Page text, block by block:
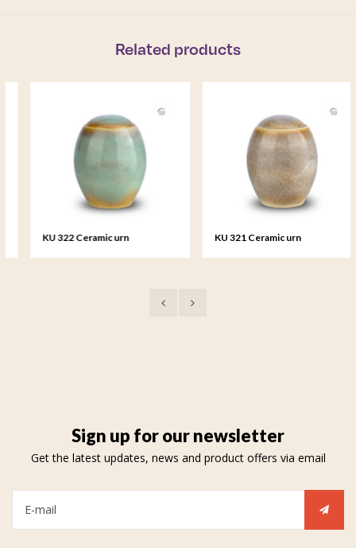
Related products
KU 322 Ceramic urn KU 321 Ceramic urn
Sign up for our newsletter
Get the latest updates, news and product offers via email